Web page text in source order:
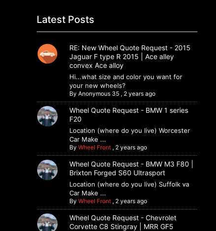
Latest Posts
RE: New Wheel Quote Request - 2015
Jaguar F type R 2015 | Ace alley
convex Ace alloy
Hi...what size and color you want for
your new wheels?
By Anonymous 35, 2 years ago
Wheel Quote Request - BMW 1 series
F20
Location (where do you live) Worcester
Car Make ...
By Wheel Front, 2 years ago
Wheel Quote Request - BMW M3 F80 |
Brixton Forged S60 Ultrasport
Location (where do you live) Suffolk va
Car Make ...
By Wheel Front, 2 years ago
Wheel Quote Request - Chevrolet
Corvette C8 Stingray | MRR GF5